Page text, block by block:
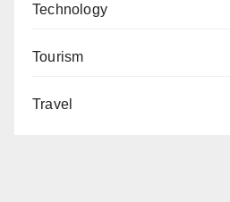
Technology
Tourism
Travel